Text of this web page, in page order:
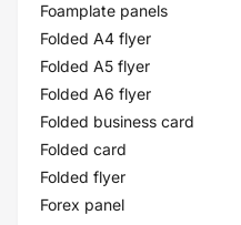
Foamplate panels
Folded A4 flyer
Folded A5 flyer
Folded A6 flyer
Folded business card
Folded card
Folded flyer
Forex panel